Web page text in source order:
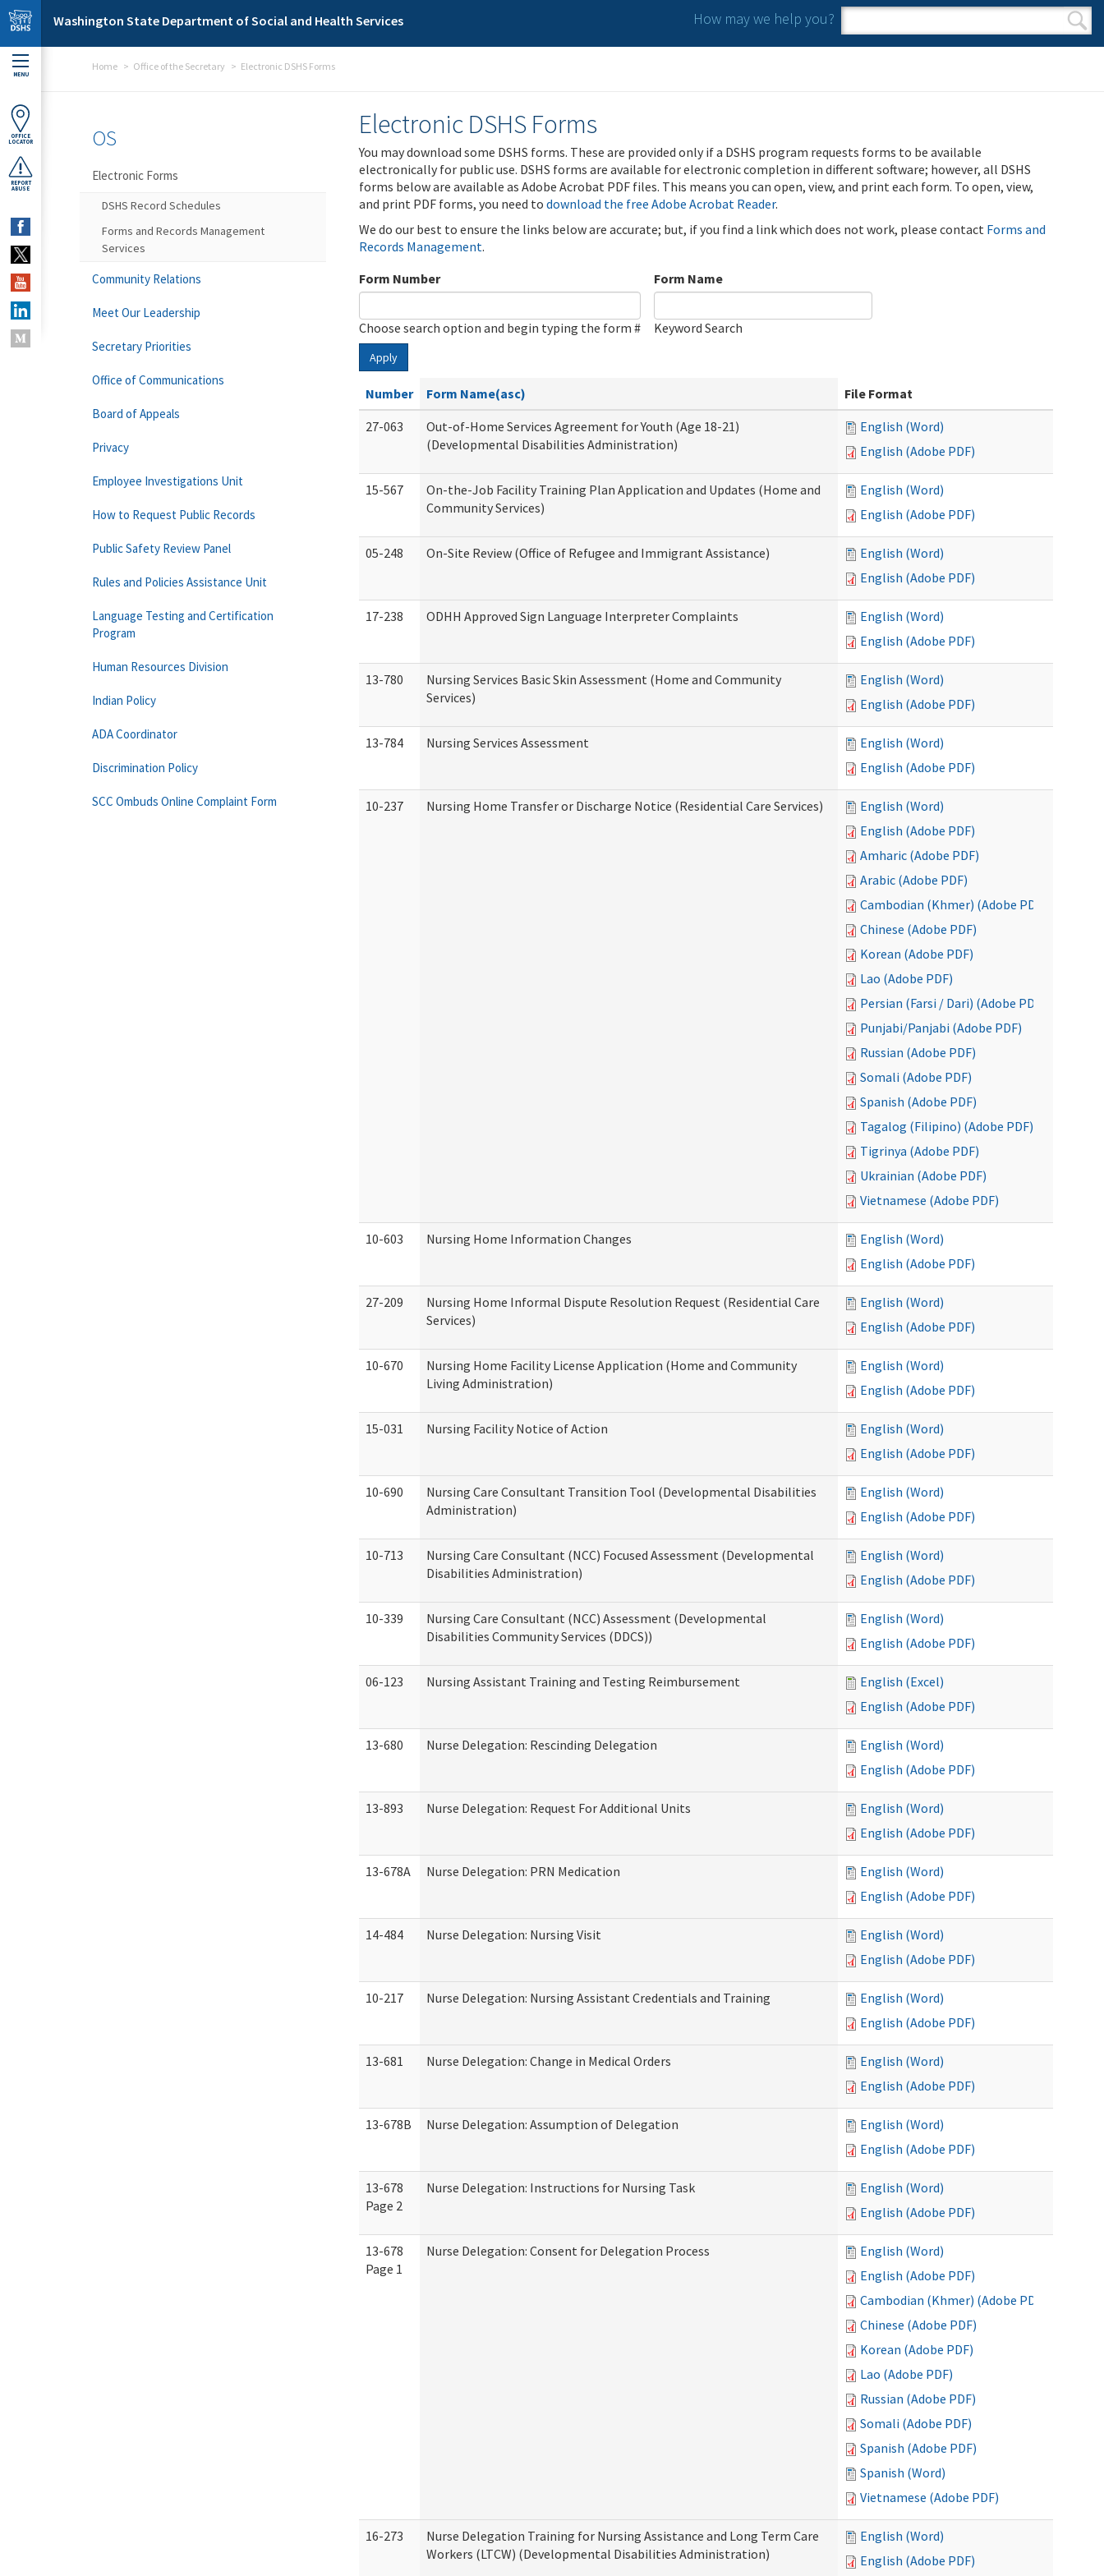
Skip to main content
Washington State Department of Social and Health Services How may we help you?
Search form
Search
MENU
OFFICE
LOCATOR
REPORT
ABUSE
Home Office of the Secretary Electronic DSHS Forms
Electronic DSHS Forms
You may download some DSHS forms. These are provided only if a DSHS program requests forms to be available
electronically for public use. DSHS forms are available for electronic completion in different software; however, all DSHS
forms below are available as Adobe Acrobat PDF files. This means you can open, view, and print each form. To open, view,
and print PDF forms, you need to download the free Adobe Acrobat Reader.
We do our best to ensure the links below are accurate; but, if you find a link which does not work, please contact Forms and
Records Management.
Form Number
Choose search option and begin typing the form #
Form Name
Keyword Search
Apply
Number Form Name(asc)
File Format
27-063
Out-of-Home Services Agreement for Youth (Age 18-21)
(Developmental Disabilities Administration)
English (Word)
English (Adobe PDF)
15-567
On-the-Job Facility Training Plan Application and Updates (Home and
Community Services)
English (Word)
English (Adobe PDF)
05-248 On-Site Review (Office of Refugee and Immigrant Assistance)
English (Word)
English (Adobe PDF)
17-238 ODHH Approved Sign Language Interpreter Complaints
English (Word)
English (Adobe PDF)
13-780
Nursing Services Basic Skin Assessment (Home and Community
Services)
English (Word)
English (Adobe PDF)
13-784 Nursing Services Assessment
English (Word)
English (Adobe PDF)
10-237 Nursing Home Transfer or Discharge Notice (Residential Care Services)
English (Word)
English (Adobe PDF)
Amharic (Adobe PDF)
Arabic (Adobe PDF)
Cambodian (Khmer) (Adobe PDF)
Chinese (Adobe PDF)
Korean (Adobe PDF)
Lao (Adobe PDF)
Persian (Farsi / Dari) (Adobe PDF)
Punjabi/Panjabi (Adobe PDF)
Russian (Adobe PDF)
Somali (Adobe PDF)
Spanish (Adobe PDF)
Tagalog (Filipino) (Adobe PDF)
Tigrinya (Adobe PDF)
Ukrainian (Adobe PDF)
Vietnamese (Adobe PDF)
10-603 Nursing Home Information Changes
English (Word)
English (Adobe PDF)
27-209
Nursing Home Informal Dispute Resolution Request (Residential Care
Services)
English (Word)
English (Adobe PDF)
10-670
Nursing Home Facility License Application (Home and Community
Living Administration)
English (Word)
English (Adobe PDF)
15-031 Nursing Facility Notice of Action
English (Word)
English (Adobe PDF)
10-690
Nursing Care Consultant Transition Tool (Developmental Disabilities
Administration)
English (Word)
English (Adobe PDF)
10-713
Nursing Care Consultant (NCC) Focused Assessment (Developmental
Disabilities Administration)
English (Word)
English (Adobe PDF)
10-339
Nursing Care Consultant (NCC) Assessment (Developmental
Disabilities Community Services (DDCS))
English (Word)
English (Adobe PDF)
06-123 Nursing Assistant Training and Testing Reimbursement
English (Excel)
English (Adobe PDF)
13-680 Nurse Delegation: Rescinding Delegation
English (Word)
English (Adobe PDF)
13-893 Nurse Delegation: Request For Additional Units
English (Word)
English (Adobe PDF)
13-678A Nurse Delegation: PRN Medication
English (Word)
English (Adobe PDF)
14-484 Nurse Delegation: Nursing Visit
English (Word)
English (Adobe PDF)
10-217 Nurse Delegation: Nursing Assistant Credentials and Training
English (Word)
English (Adobe PDF)
13-681 Nurse Delegation: Change in Medical Orders
English (Word)
English (Adobe PDF)
13-678B Nurse Delegation: Assumption of Delegation
English (Word)
English (Adobe PDF)
13-678
Page 2
Nurse Delegation: Instructions for Nursing Task
English (Word)
English (Adobe PDF)
13-678
Page 1
Nurse Delegation: Consent for Delegation Process
English (Word)
English (Adobe PDF)
Cambodian (Khmer) (Adobe PDF)
Chinese (Adobe PDF)
Korean (Adobe PDF)
Lao (Adobe PDF)
Russian (Adobe PDF)
Somali (Adobe PDF)
Spanish (Adobe PDF)
Spanish (Word)
Vietnamese (Adobe PDF)
16-273
Nurse Delegation Training for Nursing Assistance and Long Term Care
Workers (LTCW) (Developmental Disabilities Administration)
English (Word)
English (Adobe PDF)
OS
Electronic Forms
DSHS Record Schedules
Forms and Records Management
Services
Community Relations
Meet Our Leadership
Secretary Priorities
Office of Communications
Board of Appeals
Privacy
Employee Investigations Unit
How to Request Public Records
Public Safety Review Panel
Rules and Policies Assistance Unit
Language Testing and Certification
Program
Human Resources Division
Indian Policy
ADA Coordinator
Discrimination Policy
SCC Ombuds Online Complaint Form